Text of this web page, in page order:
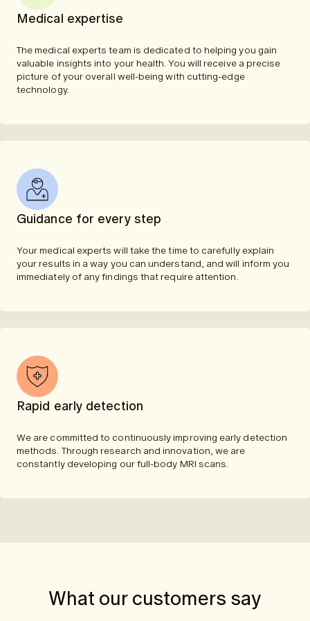
Medical expertise
The medical experts team is dedicated to helping you gain
valuable insights into your health. You will receive a precise
picture of your overall well-being with cutting-edge
technology.
Guidance for every step
Your medical experts will take the time to carefully explain
your results in a way you can understand, and will inform you
immediately of any findings that require attention.
Rapid early detection
We are committed to continuously improving early detection
methods. Through research and innovation, we are
constantly developing our full-body MRI scans.
What our customers say